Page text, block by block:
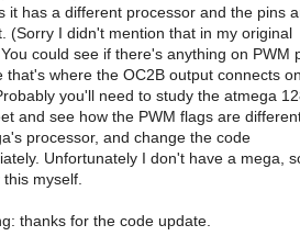
it has a different processor and the pins
(Sorry I didn't mention that in my original
could see if there's anything on PWM
that's where the OC2B output connects
you'll need to study the atmega
and see how the PWM flags are
processor, and change the code
Unfortunately I don't have a mega,
myself.
thanks for the code update.